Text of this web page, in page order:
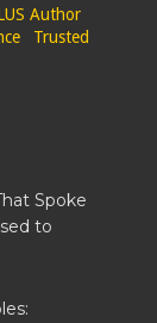
Spoke
to